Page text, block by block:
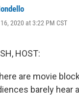
2020 at 3:22 PM CST
HOST:
are movie
barely hear